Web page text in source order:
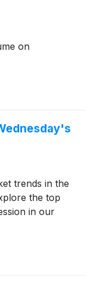
on
trends in the
the top
in our